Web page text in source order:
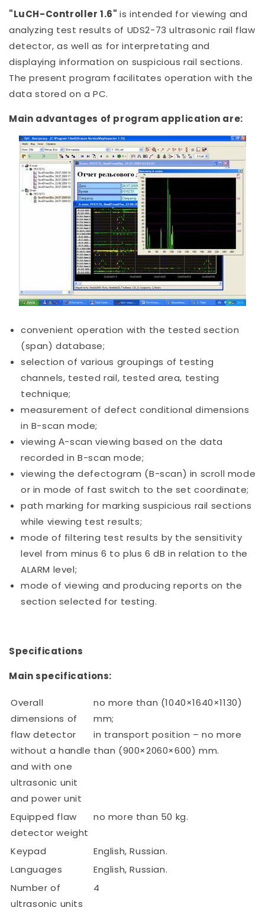
"LuCH-Controller 1.6" is intended for viewing and
analyzing test results of UDS2-73 ultrasonic rail flaw
detector, as well as for interpretating and
displaying information on suspicious rail sections.
The present program facilitates operation with the
data stored on a PC.
Main advantages of program application are:
convenient operation with the tested section
(span) database;
selection of various groupings of testing
channels, tested rail, tested area, testing
technique;
measurement of defect conditional dimensions
in B-scan mode;
viewing А-scan viewing based on the data
recorded in B-scan mode;
viewing the defectogram (B-scan) in scroll mode
or in mode of fast switch to the set coordinate;
path marking for marking suspicious rail sections
while viewing test results;
mode of filtering test results by the sensitivity
level from minus 6 to plus 6 dB in relation to the
ALARM level;
mode of viewing and producing reports on the
section selected for testing.
Specifications
Main specifications:
Overall
dimensions of
flaw detector
without a handle
and with one
ultrasonic unit
and power unit
no more than (1040×1640×1130)
mm;
in transport position – no more
than (900×2060×600) mm.
Equipped flaw
detector weight
no more than 50 kg.
Keypad
English, Russian.
Languages
English, Russian.
Number of
ultrasonic units
4